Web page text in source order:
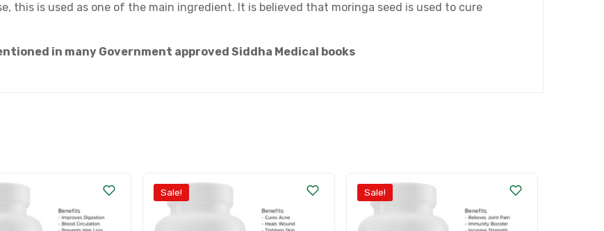
this is used as one of the main ingredient. It is believed that moringa seed is used to cure
in many Government approved Siddha Medical books
Sale! Sale!